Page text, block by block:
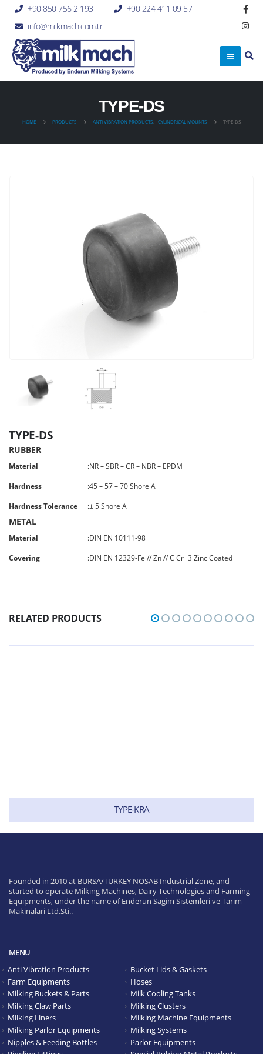
+90 850 756 2 193
+90 224 411 09 57
info@milkmach.com.tr
TYPE-DS
HOME PRODUCTS ANTI VIBRATION PRODUCTS, CYLINDRICAL MOUNTS TYPE-DS
TYPE-DS
RUBBER
Material :NR – SBR – CR – NBR – EPDM
Hardness
:45 – 57 – 70 Shore A
Hardness Tolerance
:± 5 Shore A
METAL
Material :DIN EN 10111-98
Covering
:DIN EN 12329-Fe // Zn // C Cr+3 Zinc Coated
RELATED PRODUCTS
TYPE-KRA
Founded in 2010 at BURSA/TURKEY NOSAB Industrial Zone, and
started to operate Milking Machines, Dairy Technologies and Farming
Equipments, under the name of Enderun Sagim Sistemleri ve Tarim
Makinalari Ltd.Sti..
MENU
Anti Vibration Products
Bucket Lids & Gaskets
Farm Equipments
Hoses
Milking Buckets & Parts
Milk Cooling Tanks
Milking Claw Parts
Milking Clusters
Milking Liners
Milking Machine Equipments
Milking Parlor Equipments
Milking Systems
Nipples & Feeding Bottles
Parlor Equipments